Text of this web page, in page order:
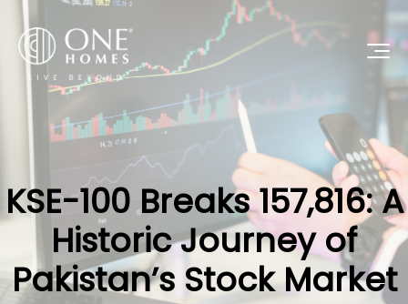
KSE-100 Breaks 157,816: A
Historic Journey of
Pakistan’s Stock Market